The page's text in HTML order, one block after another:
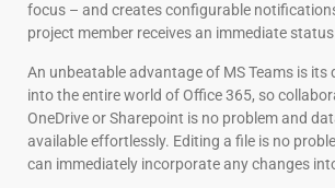
focus – and creates configurable
project member receives an immediate
An unbeatable advantage of MS Teams is its
into the entire world of Office 365, so
OneDrive or Sharepoint is no problem and
available effortlessly. Editing a file is no
can immediately incorporate any changes